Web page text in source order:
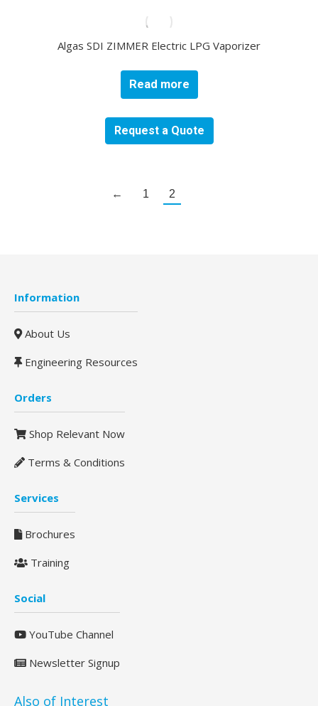
Algas SDI ZIMMER Electric LPG Vaporizer
Read more
Request a Quote
← 1 2
Information
About Us
Engineering Resources
Orders
Shop Relevant Now
Terms & Conditions
Services
Brochures
Training
Social
YouTube Channel
Newsletter Signup
Also of Interest